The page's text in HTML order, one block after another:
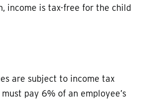
income is tax-free for the child
are subject to income tax
pay 6% of an employee’s